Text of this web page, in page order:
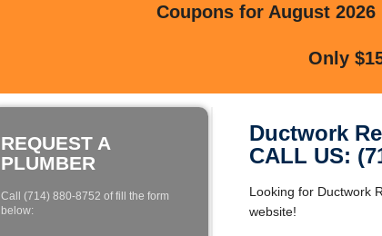
Coupons for August
Only
REQUEST A
PLUMBER
Call (714) 880-8752 of fill the form
below:
Ductwork
CALL US:
Looking for Ductwork
website!